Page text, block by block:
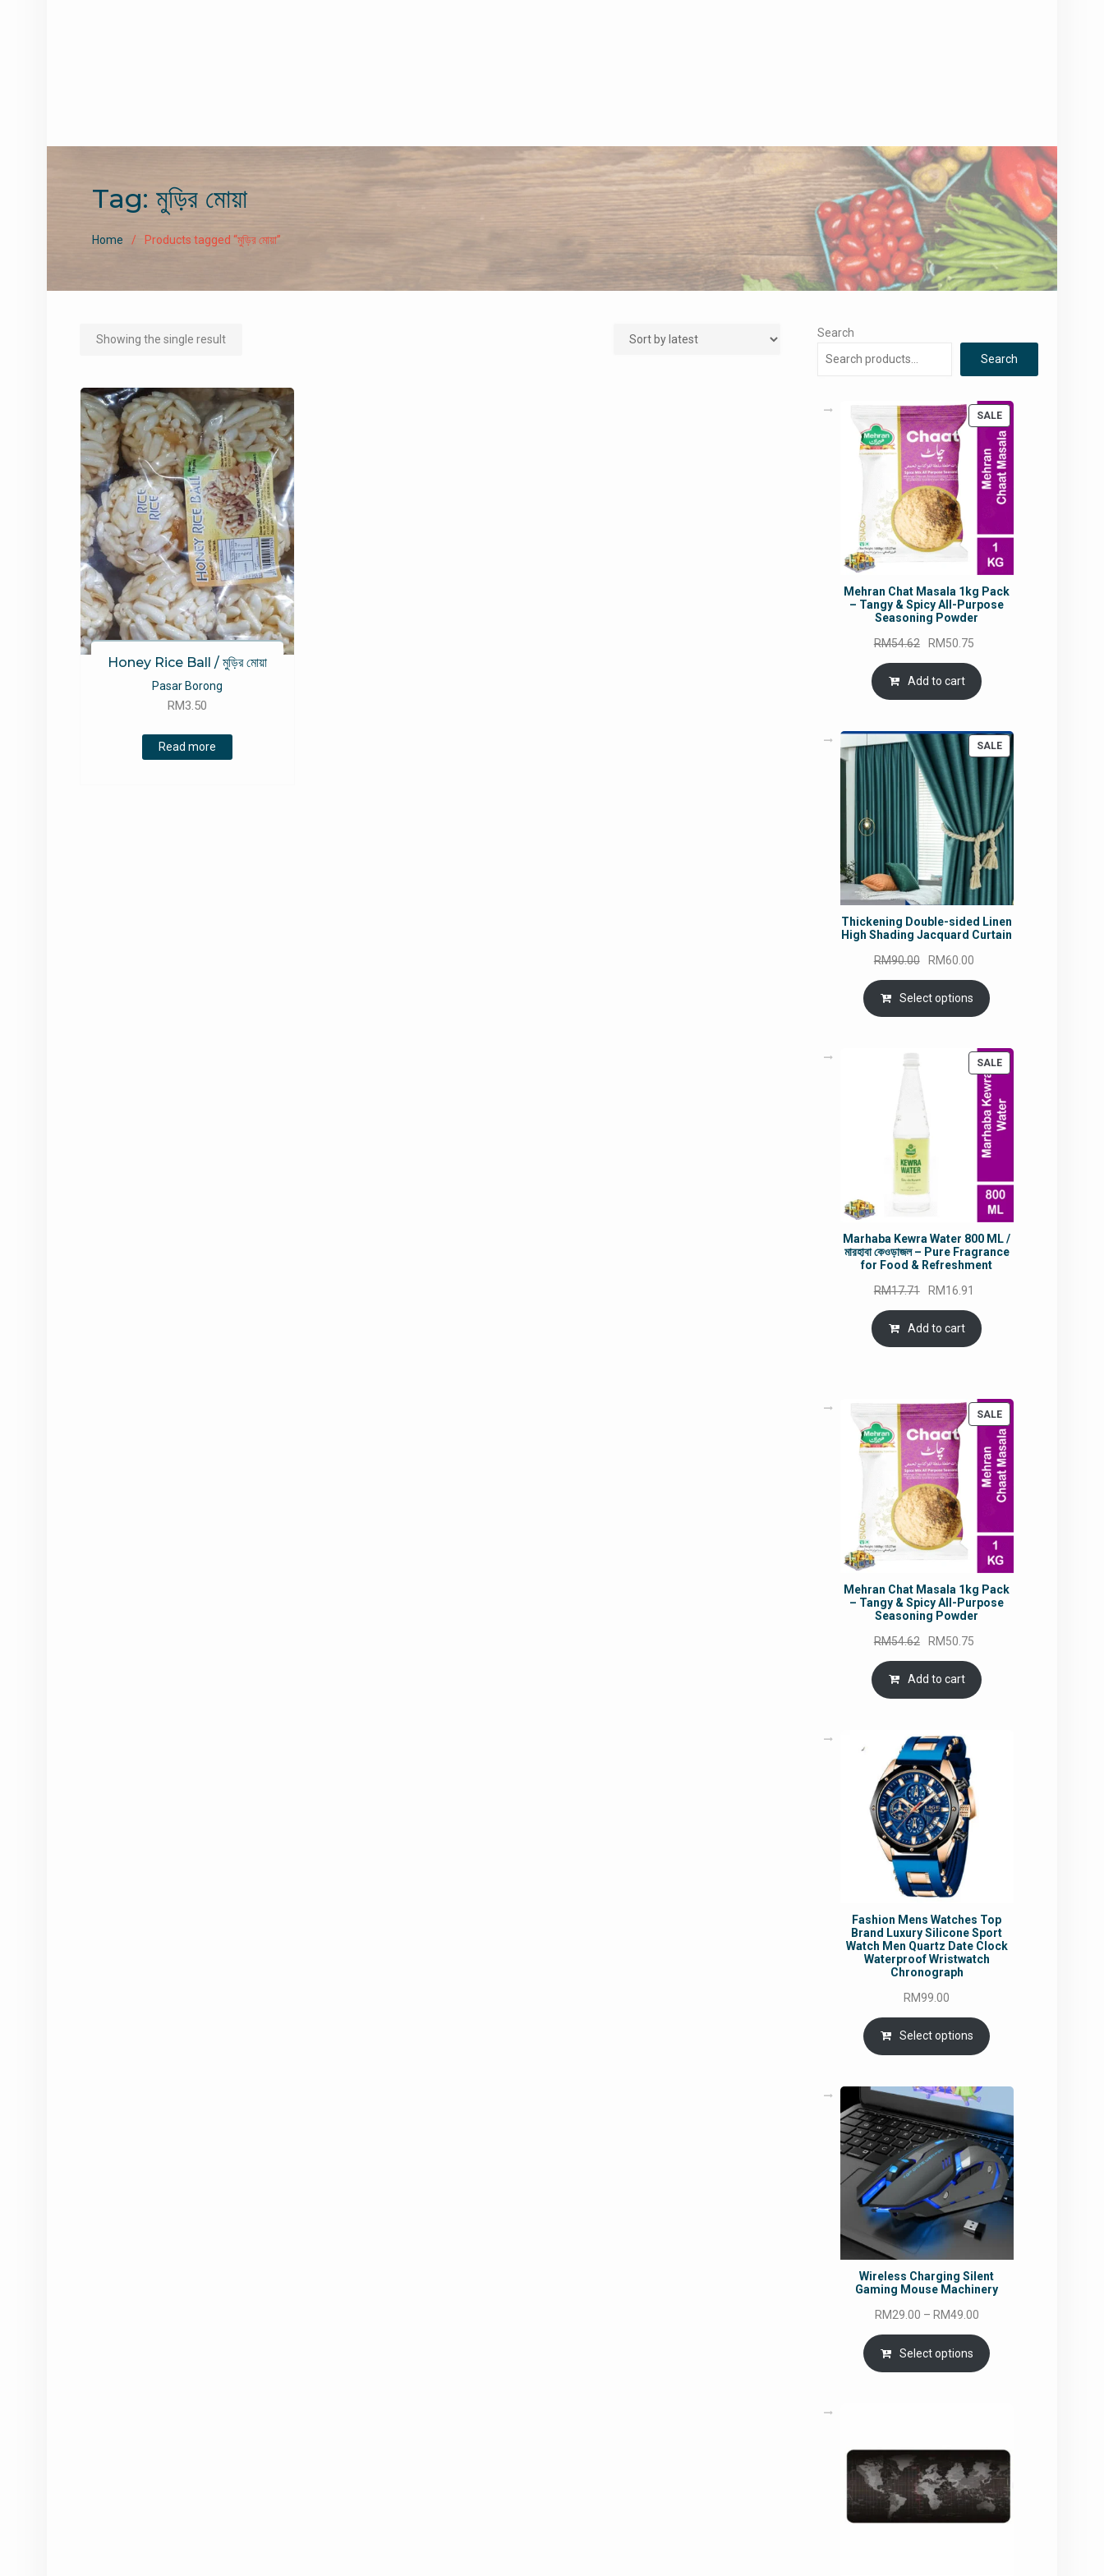
Tag: মুড়ির মোয়া
Home Products tagged “মুড়ির মোয়া”
Showing the single result
Honey Rice Ball / মুড়ির মোয়া
Pasar Borong
RM3.50
Read more
Search
Search
SALEPRODUCT
ON
SALE
Mehran Chat Masala 1kg Pack
– Tangy & Spicy All-Purpose
Seasoning Powder
RM54.62
Original
price
was:
RM54.62.
RM50.75
is:
Add to cart
SALEPRODUCT
ON
SALE
Thickening Double-sided Linen
High Shading Jacquard Curtain
RM90.00
Original
price
was:
RM90.00.
RM60.00
price
is:
RM60.00.
Select options
SALEPRODUCT
Marhaba Kewra Water 800 ML /
মারহাবা কেওড়াজল – Pure Fragrance
for Food & Refreshment
RM17.71
Original
price
was:
RM17.71.
RM16.91
is:
Add to cart
SALEPRODUCT
ON
SALE
Mehran Chat Masala 1kg Pack
– Tangy & Spicy All-Purpose
Seasoning Powder
RM54.62
Original
price
was:
RM54.62.
RM50.75
is:
Add to cart
Fashion Mens Watches Top
Brand Luxury Silicone Sport
Watch Men Quartz Date Clock
Waterproof Wristwatch
Chronograph
RM99.00
Select options
Wireless Charging Silent
Gaming Mouse Machinery
RM29.00 – RM49.00Price
range:
RM29.00
through
Select options